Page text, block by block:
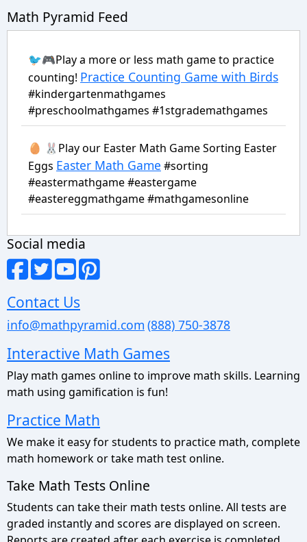
Math Pyramid Feed
🐦🎮Play a more or less math game to practice
counting! Practice Counting Game with Birds
#kindergartenmathgames
#preschoolmathgames #1stgrademathgames
🥚 🐰Play our Easter Math Game Sorting Easter
Eggs Easter Math Game #sorting
#eastermathgame #eastergame
#eastereggmathgame #mathgamesonline
Social media
Contact Us
info@mathpyramid.com (888) 750-3878
Interactive Math Games
Play math games online to improve math skills. Learning
math using gamification is fun!
Practice Math
We make it easy for students to practice math, complete
math homework or take math test online.
Take Math Tests Online
Students can take their math tests online. All tests are
graded instantly and scores are displayed on screen.